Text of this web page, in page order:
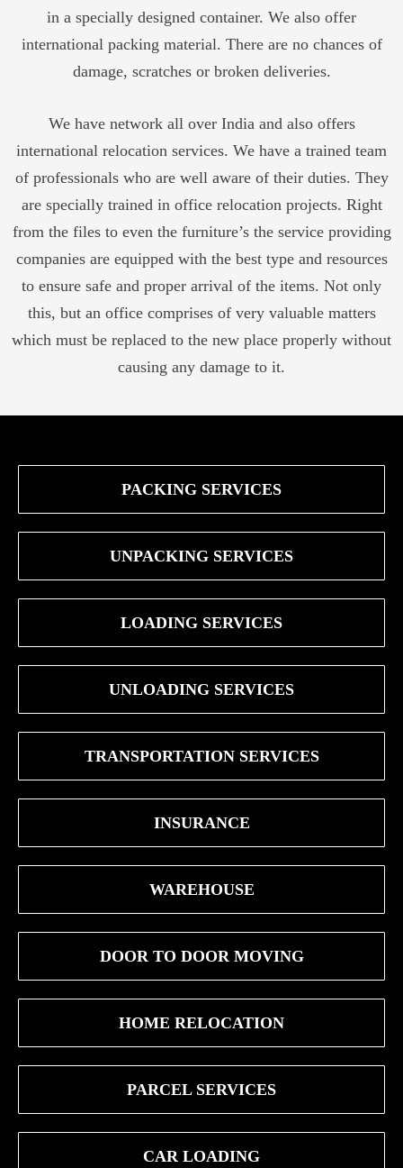
in a specially designed container. We also offer
international packing material. There are no chances of
damage, scratches or broken deliveries.
We have network all over India and also offers
international relocation services. We have a trained team
of professionals who are well aware of their duties. They
are specially trained in office relocation projects. Right
from the files to even the furniture’s the service providing
companies are equipped with the best type and resources
to ensure safe and proper arrival of the items. Not only
this, but an office comprises of very valuable matters
which must be replaced to the new place properly without
causing any damage to it.
PACKING SERVICES
UNPACKING SERVICES
LOADING SERVICES
UNLOADING SERVICES
TRANSPORTATION SERVICES
INSURANCE
WAREHOUSE
DOOR TO DOOR MOVING
HOME RELOCATION
PARCEL SERVICES
CAR LOADING